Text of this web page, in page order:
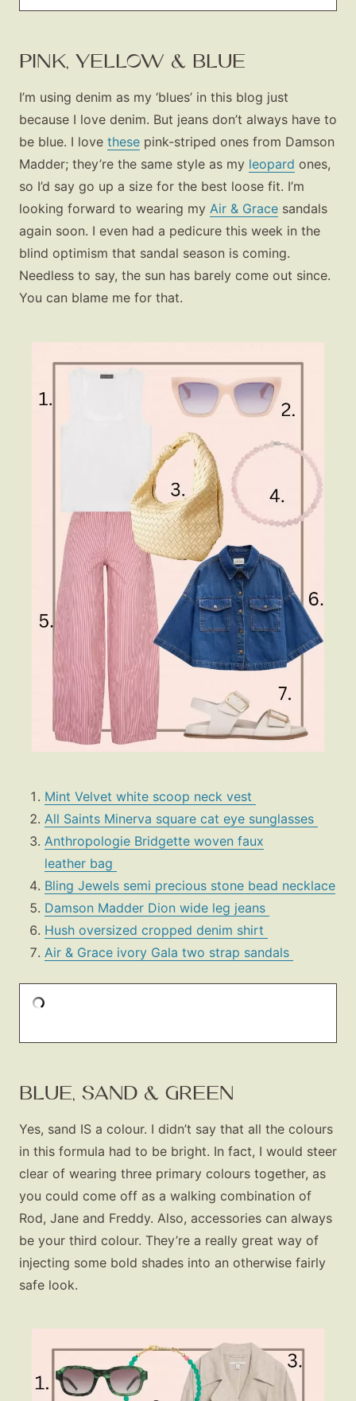
PINK, YELLOW & BLUE
I’m using denim as my ‘blues’ in this blog just
because I love denim. But jeans don’t always have to
be blue. I love these pink-striped ones from Damson
Madder; they’re the same style as my leopard ones,
so I’d say go up a size for the best loose fit. I’m
looking forward to wearing my Air & Grace sandals
again soon. I even had a pedicure this week in the
blind optimism that sandal season is coming.
Needless to say, the sun has barely come out since.
You can blame me for that.
Mint Velvet white scoop neck vest
All Saints Minerva square cat eye sunglasses
Anthropologie Bridgette woven faux
leather bag
Bling Jewels semi precious stone bead necklace
Damson Madder Dion wide leg jeans
Hush oversized cropped denim shirt
Air & Grace ivory Gala two strap sandals
BLUE, SAND & GREEN
Yes, sand IS a colour. I didn’t say that all the colours
in this formula had to be bright. In fact, I would steer
clear of wearing three primary colours together, as
you could come off as a walking combination of
Rod, Jane and Freddy. Also, accessories can always
be your third colour. They’re a really great way of
injecting some bold shades into an otherwise fairly
safe look.